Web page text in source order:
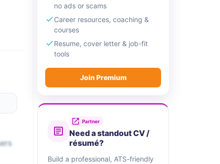
no ads or scams
Career resources, coaching &
courses
Resume, cover letter & job-fit
tools
Join Premium
Partner
Need a standout CV /
résumé?
Build a professional, ATS-friendly